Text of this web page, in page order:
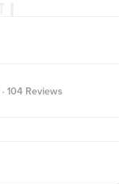
· 104 Reviews